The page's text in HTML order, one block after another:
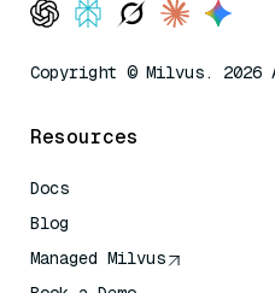
Copyright © Milvus.
Resources
Docs
Blog
Managed Milvus